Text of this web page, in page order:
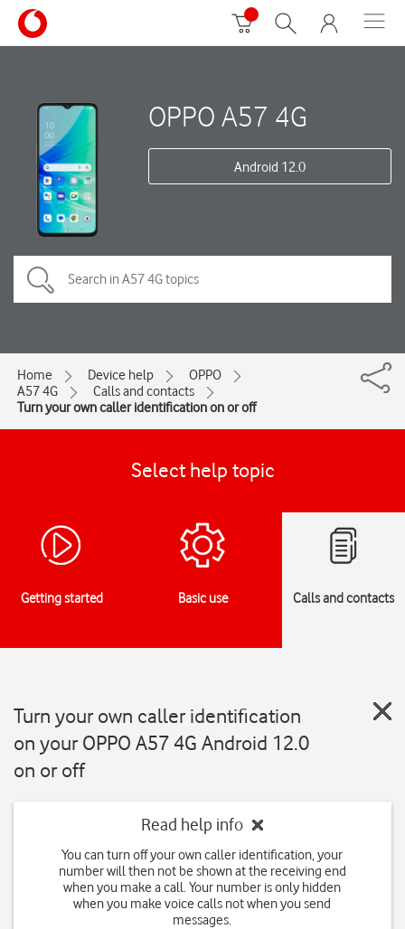
OPPO A57 4G
Android 12.0
Home Device help
OPPO
A57 4G
Calls and contacts
Turn your own caller identification on or off
Select help topic
Getting started Basic use Calls and contacts
Turn your own caller identification
on your OPPO A57 4G Android 12.0
on or off
Read help info
You can turn off your own caller identification, your
number will then not be shown at the receiving end
when you make a call. Your number is only hidden
when you make voice calls not when you send
messages.